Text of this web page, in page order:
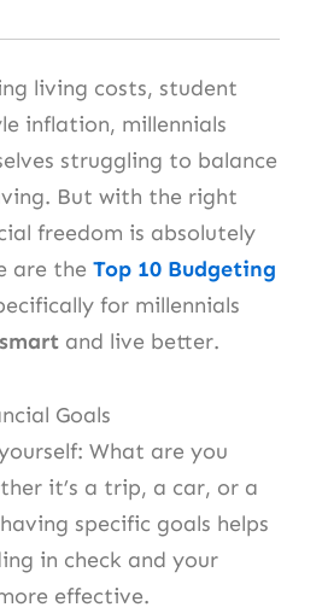
living costs, student
inflation, millennials
struggling to balance
But with the right
freedom is absolutely
are the Top 10 Budgeting
for millennials
and live better.
Goals
What are you
it’s a trip, a car, or a
specific goals helps
in check and your
effective.